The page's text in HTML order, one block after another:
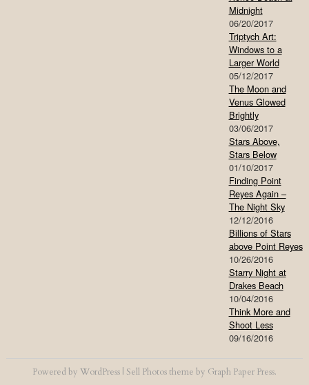
Midnight
06/20/2017
Triptych Art:
Windows to a
Larger World
05/12/2017
The Moon and
Venus Glowed
Brightly
03/06/2017
Stars Above,
Stars Below
01/10/2017
Finding Point
Reyes Again –
The Night Sky
12/12/2016
Billions of Stars
above Point Reyes
10/26/2016
Starry Night at
Drakes Beach
10/04/2016
Think More and
Shoot Less
09/16/2016
Powered by WordPress | Sell Photostheme by Graph Paper Press.